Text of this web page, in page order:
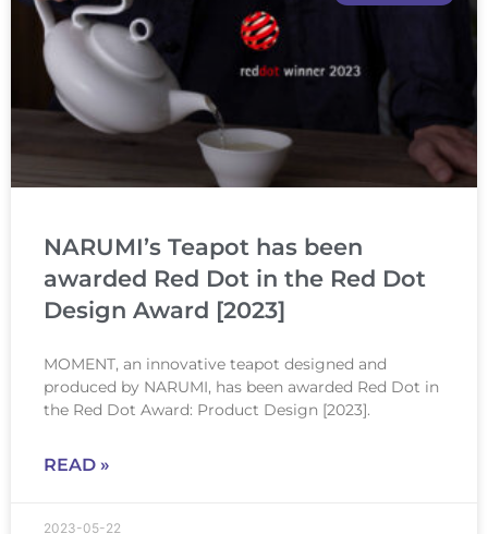
NARUMI’s Teapot has been
awarded Red Dot in the Red Dot
Design Award [2023]
MOMENT, an innovative teapot designed and
produced by NARUMI, has been awarded Red Dot in
the Red Dot Award: Product Design [2023].
READ »
2023-05-22